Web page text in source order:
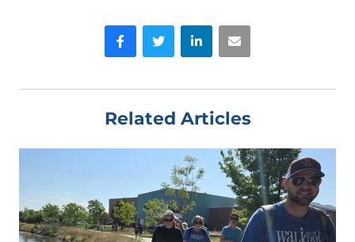
FacebookTwitter LinkedIn
Related Articles